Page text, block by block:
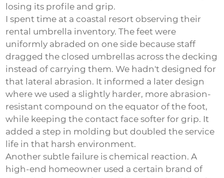
losing its profile and grip.
I spent time at a coastal resort observing their
rental umbrella inventory. The feet were
uniformly abraded on one side because staff
dragged the closed umbrellas across the decking
instead of carrying them. We hadn't designed for
that lateral abrasion. It informed a later design
where we used a slightly harder, more abrasion-
resistant compound on the equator of the foot,
while keeping the contact face softer for grip. It
added a step in molding but doubled the service
life in that harsh environment.
Another subtle failure is chemical reaction. A
high-end homeowner used a certain brand of